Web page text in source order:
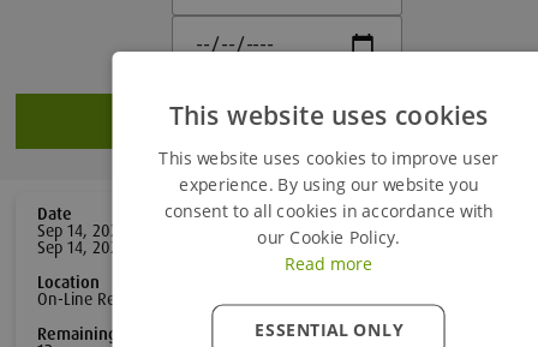
Search
Date
Sep 14, 2026 -
Sep 14, 2026
Distance
0 miles
Location
On-Line Remote Learning 1day
Remaining Spaces
This website uses cookies
This website uses cookies to improve user
experience. By using our website you
consent to all cookies in accordance with
our Cookie Policy.
Read more
ESSENTIAL ONLY